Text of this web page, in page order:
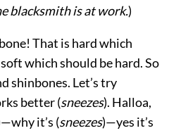
blacksmith is at work.)
That is hard which
which should be hard. So
shinbones. Let’s try
better (sneezes). Halloa,
it’s (sneezes)—yes it’s